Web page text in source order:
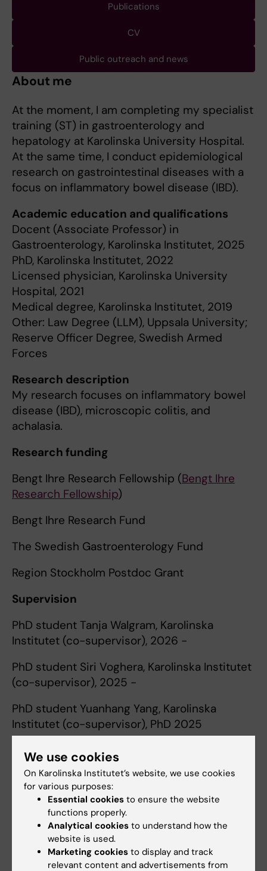
Publications
CV
Public outreach and news
About me
At the moment, I am completing my specialist
training (ST) in gastroenterology and
hepatology at Karolinska University Hospital.
At the same time, I conduct epidemiological
research on gastrointestinal diseases with a
focus on inflammatory bowel disease (IBD).
Academic education and qualifications
Docent (Associate Professor) in
Gastroenterology, Karolinska Institutet, 2025
PhD, Karolinska Institutet, 2022
Licensed physician, Karolinska University
Hospital, 2021
Medical degree, Karolinska Institutet, 2019
Other: Law Degree (LLM), Uppsala University;
Reserve Officer Degree, Swedish Armed
Forces
Research description
My research focuses on inflammatory bowel
disease (IBD), microscopic colitis, and
achalasia.
Research funding
Bengt Ihre Research Fellowship (Bengt Ihre
Research Fellowship)
Bengt Ihre Research Fund
The Swedish Gastroenterology Fund
Region Stockholm Postdoc Grant
Supervision
PhD student Tanja Walgram, Karolinska
Institutet (co-supervisor), 2026 -
PhD student Siri Voghera, Karolinska Institutet
(co-supervisor), 2025 -
PhD student Yuanhang Yang, Karolinska
Institutet (co-supervisor), PhD 2025
Master's student, Selasie Kwame Darkah,
University of Ghana, MSc 2025
eaching
Study Director for the Doctoral School in
Epidemiology for Clinicians, Karolinska
Institutet, 2022–2024
Recurring teaching assignments in the
We use cookies
On Karolinska Institutet’s website, we use cookies
for various purposes:
Essential cookies to ensure the website
functions properly.
Analytical cookies to understand how the
website is used.
Marketing cookies to display and track
relevant content and advertisements from